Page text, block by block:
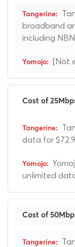
broadband
including
[Not
Cost of
data for
unlimited
Cost of